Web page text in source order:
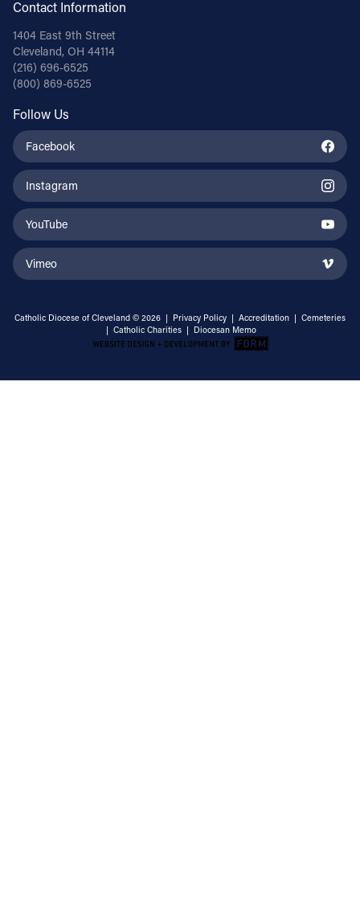
Contact Information
1404 East 9th Street
Cleveland, OH 44114
(216) 696-6525
(800) 869-6525
Follow Us
Facebook
Instagram
YouTube
Vimeo
Catholic Diocese of Cleveland © 2026 | Privacy Policy | Accreditation | Cemeteries
| Catholic Charities | Diocesan Memo